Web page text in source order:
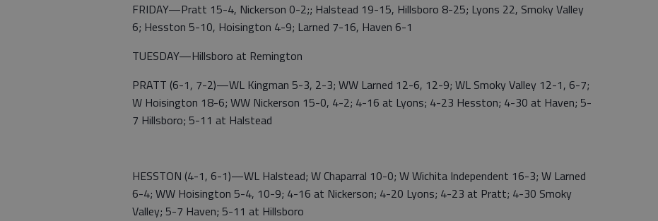
FRIDAY—Pratt 15-4, Nickerson 0-2;; Halstead 19-15, Hillsboro 8-25; Lyons 22, Smoky Valley
6; Hesston 5-10, Hoisington 4-9; Larned 7-16, Haven 6-1
TUESDAY—Hillsboro at Remington
PRATT (6-1, 7-2)—WL Kingman 5-3, 2-3; WW Larned 12-6, 12-9; WL Smoky Valley 12-1, 6-7;
W Hoisington 18-6; WW Nickerson 15-0, 4-2; 4-16 at Lyons; 4-23 Hesston; 4-30 at Haven; 5-
7 Hillsboro; 5-11 at Halstead
HESSTON (4-1, 6-1)—WL Halstead; W Chaparral 10-0; W Wichita Independent 16-3; W Larned
6-4; WW Hoisington 5-4, 10-9; 4-16 at Nickerson; 4-20 Lyons; 4-23 at Pratt; 4-30 Smoky
Valley; 5-7 Haven; 5-11 at Hillsboro